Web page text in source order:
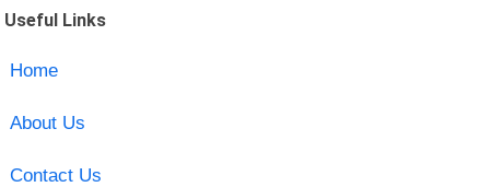
Useful Links
Home
About Us
Contact Us